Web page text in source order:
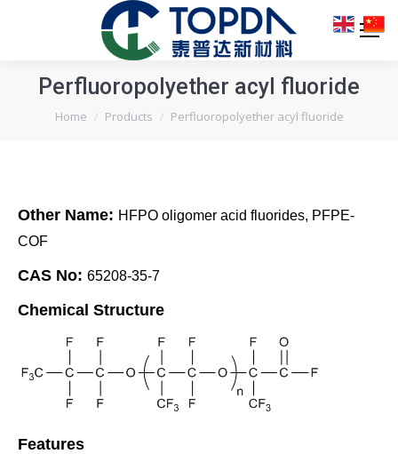
Perfluoropolyether acyl fluoride
You are here:
Home Products Perfluoropolyether acyl fluoride
Other Name: HFPO oligomer acid fluorides, PFPE-
COF
CAS No: 65208-35-7
Chemical Structure
Features